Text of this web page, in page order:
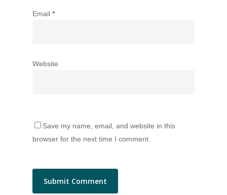
Email *
Website
Save my name, email, and website in this
browser for the next time I comment.